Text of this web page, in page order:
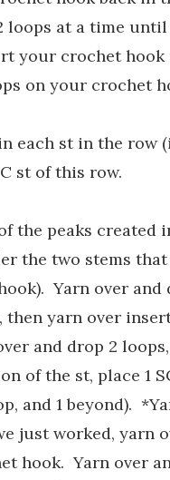
loops at a time
your crochet
on your crochet
each st in the
st of this row.
the peaks created
the two stems
Yarn over
yarn over
and drop 2
of the st, place 1
and 1 beyond).
just worked, yarn
hook. Yarn over